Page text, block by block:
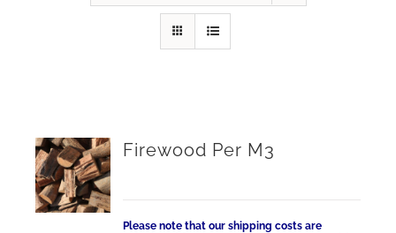
Firewood Per M3
Please note that our shipping costs are